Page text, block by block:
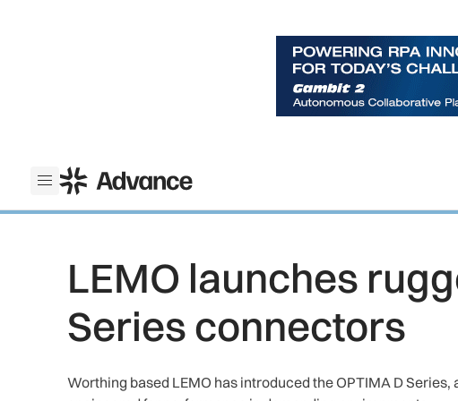
Open menu
ADS Advance
LEMO launches
Series connectors
Worthing based LEMO has introduced the OPTIMA D